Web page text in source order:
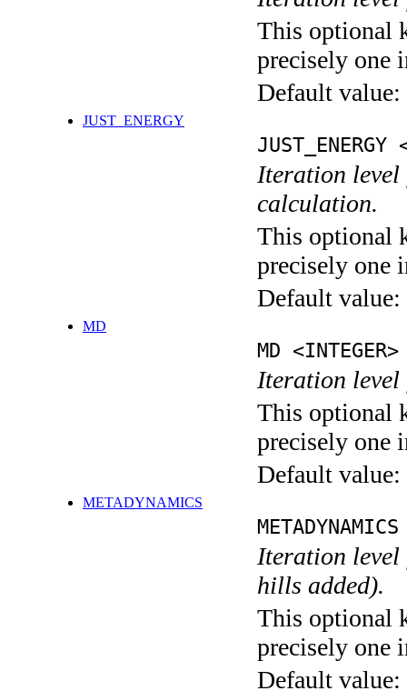
This optional
precisely one
Default value:
JUST_ENERGY
JUST_ENERGY
Iteration level
calculation.
This optional
precisely one
Default value:
MD
MD <INTEGER>
Iteration level
This optional
precisely one
Default value:
METADYNAMICS
Iteration level
hills added).
This optional
precisely one
Default value: